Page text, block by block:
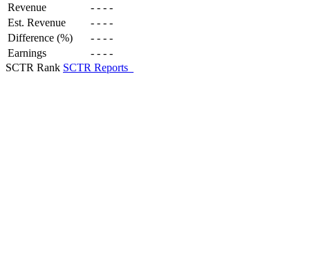
Revenue - - - -
Est. Revenue
- - - -
Difference (%)
- - - -
Earnings
- - - -
SCTR Rank SCTR Reports